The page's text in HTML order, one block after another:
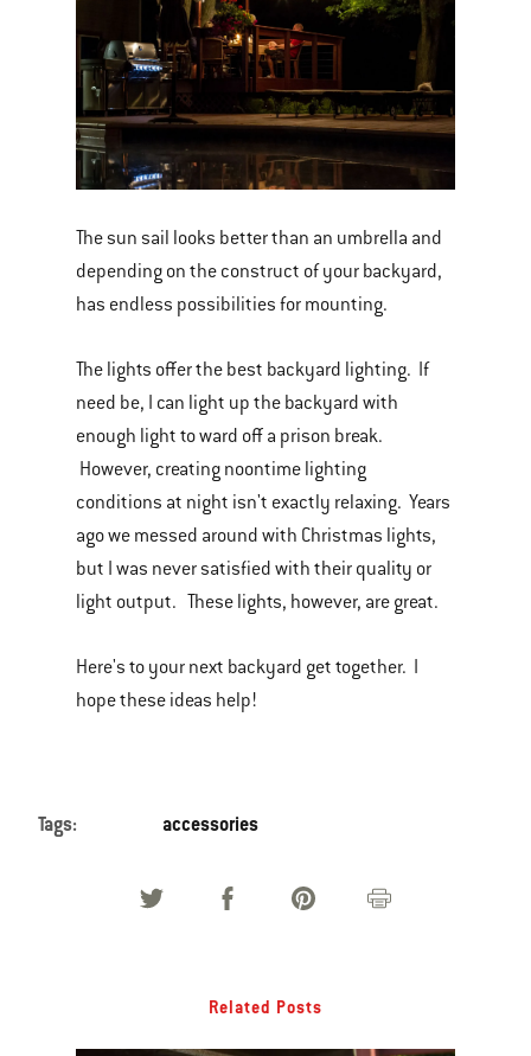
The sun sail looks better than an umbrella and
depending on the construct of your backyard,
has endless possibilities for mounting.
The lights offer the best backyard lighting. If
need be, I can light up the backyard with
enough light to ward off a prison break.
However, creating noontime lighting
conditions at night isn't exactly relaxing. Years
ago we messed around with Christmas lights,
but I was never satisfied with their quality or
light output. These lights, however, are great.
Here's to your next backyard get together. I
hope these ideas help!
Tags: accessories
Related Posts